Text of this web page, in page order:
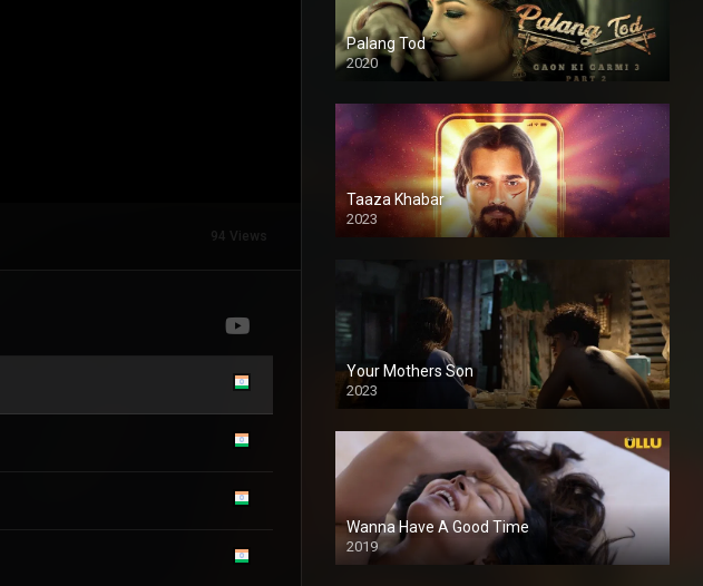
94 Views
Palang Tod
2020
Taaza Khabar
2023
Your Mothers Son
2023
Full HDSD
Wanna Have A Good Time
2019